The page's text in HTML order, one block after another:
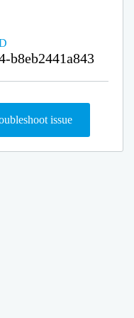
b8eb2441a843
issue